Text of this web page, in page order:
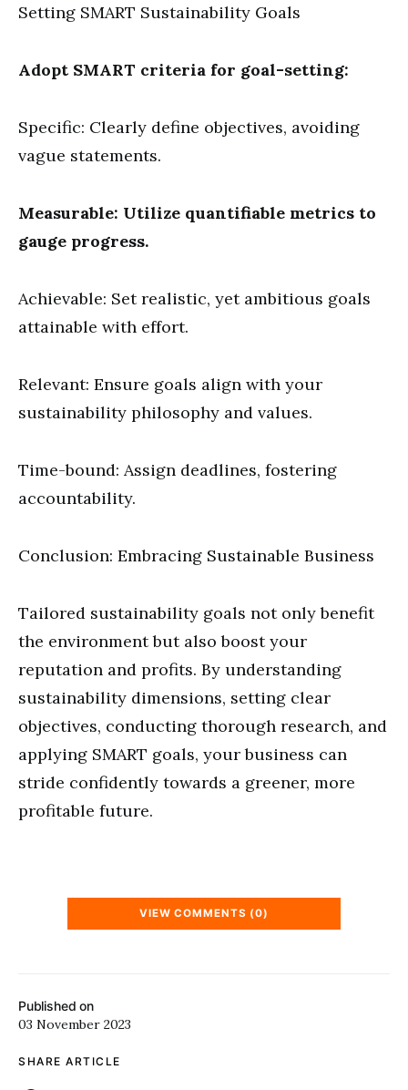
Published on
03 November 2023
SHARE ARTICLE
Setting SMART Sustainability Goals
Adopt SMART criteria for goal-setting:
Specific: Clearly define objectives, avoiding
vague statements.
Measurable: Utilize quantifiable metrics to
gauge progress.
Achievable: Set realistic, yet ambitious goals
attainable with effort.
Relevant: Ensure goals align with your
sustainability philosophy and values.
Time-bound: Assign deadlines, fostering
accountability.
Conclusion: Embracing Sustainable Business
Tailored sustainability goals not only benefit
the environment but also boost your
reputation and profits. By understanding
sustainability dimensions, setting clear
objectives, conducting thorough research, and
applying SMART goals, your business can
stride confidently towards a greener, more
profitable future.
VIEW COMMENTS (0)